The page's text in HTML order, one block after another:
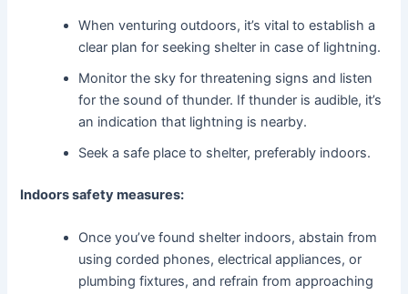
When venturing outdoors, it’s vital to establish a
clear plan for seeking shelter in case of lightning.
Monitor the sky for threatening signs and listen
for the sound of thunder. If thunder is audible, it’s
an indication that lightning is nearby.
Seek a safe place to shelter, preferably indoors.
Indoors safety measures:
Once you’ve found shelter indoors, abstain from
using corded phones, electrical appliances, or
plumbing fixtures, and refrain from approaching